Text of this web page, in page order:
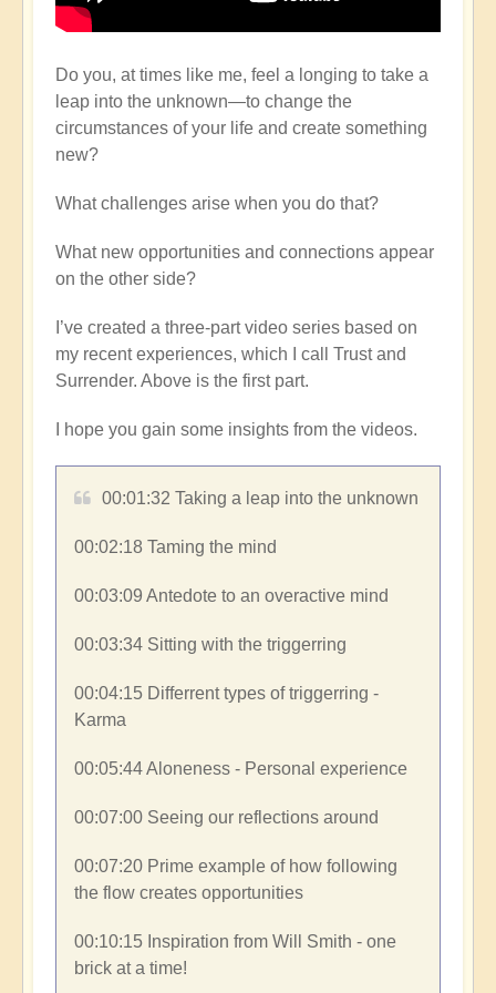
Do you, at times like me, feel a longing to take a
leap into the unknown—to change the
circumstances of your life and create something
new?
What challenges arise when you do that?
What new opportunities and connections appear
on the other side?
I’ve created a three-part video series based on
my recent experiences, which I call Trust and
Surrender. Above is the first part.
I hope you gain some insights from the videos.
00:01:32​ Taking a leap into the unknown
00:02:18​ Taming the mind
00:03:09​ Antedote to an overactive mind
00:03:34​ Sitting with the triggerring
00:04:15​ Differrent types of triggerring -
Karma
00:05:44​ Aloneness - Personal experience
00:07:00​ Seeing our reflections around
00:07:20​ Prime example of how following
the flow creates opportunities
00:10:15​ Inspiration from Will Smith - one
brick at a time!